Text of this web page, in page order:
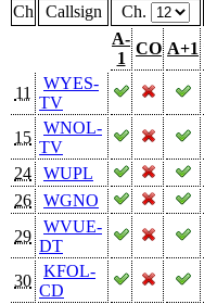
Ch Callsign Ch.
A-
1
CO A+1
11
WYES-
TV
15
WNOL-
TV
24
WUPL
26
WGNO
29
WVUE-
DT
30
KFOL-
CD